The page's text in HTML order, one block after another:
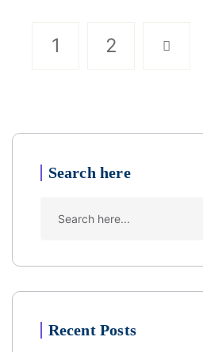
1 2
Search here
Recent Posts